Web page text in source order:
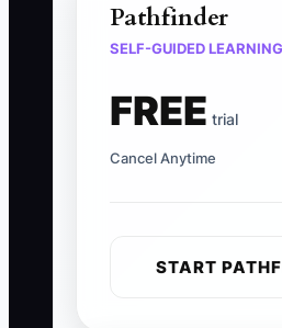
Pathfinder
SELF-GUIDED LEARNING
FREE trial
Cancel Anytime
START